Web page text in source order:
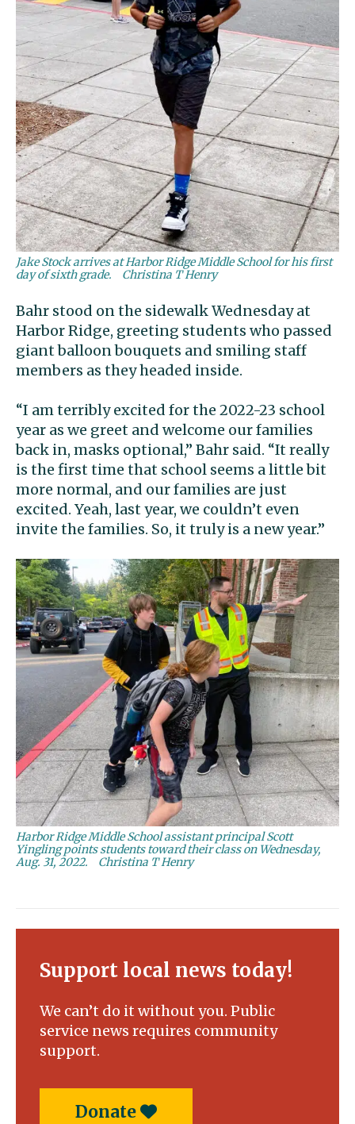
Jake Stock arrives at Harbor Ridge Middle School for his first
day of sixth grade.
Christina T Henry
Bahr stood on the sidewalk Wednesday at
Harbor Ridge, greeting students who passed
giant balloon bouquets and smiling staff
members as they headed inside.
“I am terribly excited for the 2022-23 school
year as we greet and welcome our families
back in, masks optional,” Bahr said. “It really
is the first time that school seems a little bit
more normal, and our families are just
excited. Yeah, last year, we couldn’t even
invite the families. So, it truly is a new year.”
Harbor Ridge Middle School assistant principal Scott
Yingling points students toward their class on Wednesday,
Aug. 31, 2022.
Christina T Henry
Support local news today!
We can’t do it without you. Public
service news requires community
support.
Donate